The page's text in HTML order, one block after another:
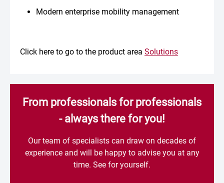
Modern enterprise mobility management
Click here to go to the product area Solutions
From professionals for professionals
- always there for you!
Our team of specialists can draw on decades of
experience and will be happy to advise you at any
time. See for yourself.